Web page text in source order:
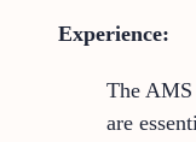
Experience:
The AMS
are